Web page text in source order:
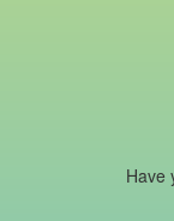
Have